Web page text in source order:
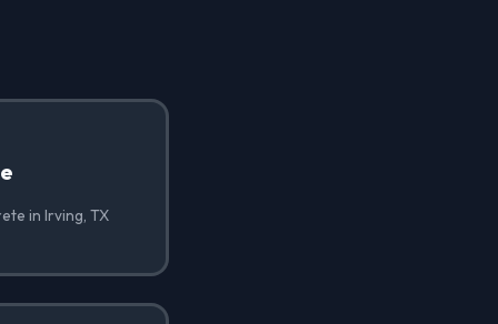
in Irving, TX